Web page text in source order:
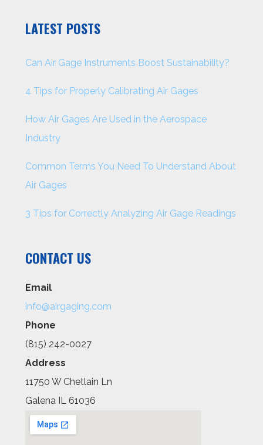
LATEST POSTS
Can Air Gage Instruments Boost Sustainability?
4 Tips for Properly Calibrating Air Gages
How Air Gages Are Used in the Aerospace
Industry
Common Terms You Need To Understand About
Air Gages
3 Tips for Correctly Analyzing Air Gage Readings
CONTACT US
Email
info@airgaging.com
Phone
(815) 242-0027
Address
11750 W Chetlain Ln
Galena IL 61036